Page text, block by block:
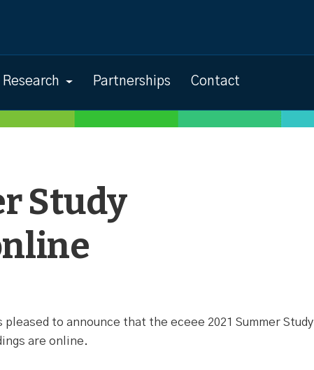
Research Partnerships Contact
Study
pleased to announce that the eceee 2021 Summer Study
are online.